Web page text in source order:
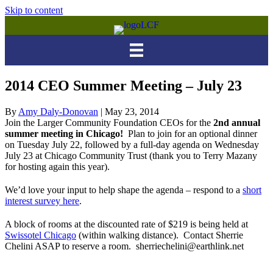
Skip to content
2014 CEO Summer Meeting – July 23
By Amy Daly-Donovan | May 23, 2014
Join the Larger Community Foundation CEOs for the 2nd annual
summer meeting in Chicago! Plan to join for an optional dinner
on Tuesday July 22, followed by a full-day agenda on Wednesday
July 23 at Chicago Community Trust (thank you to Terry Mazany
for hosting again this year).
We’d love your input to help shape the agenda – respond to a short
interest survey here.
A block of rooms at the discounted rate of $219 is being held at
Swissotel Chicago (within walking distance). Contact Sherrie
Chelini ASAP to reserve a room. sherriechelini@earthlink.net